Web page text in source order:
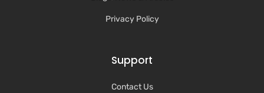
Privacy Policy
Support
Contact Us